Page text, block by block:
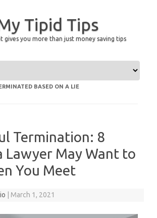
Tipid Tips
gives you more than just money saving tips
BASED ON A LIE
Termination: 8
Lawyer May Want to
You Meet
March 1, 2021